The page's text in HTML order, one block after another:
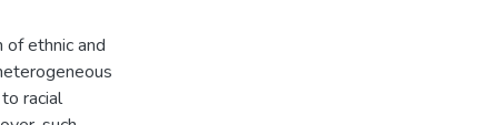
ethnic and
racial